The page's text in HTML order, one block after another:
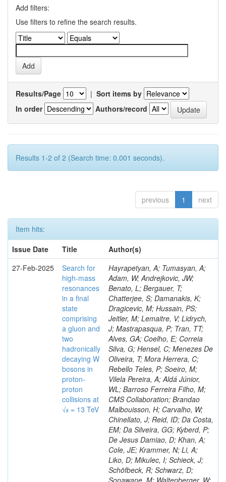
Add filters:
Use filters to refine the search results.
Results/Page | Sort items by
In order
Authors/record
Results 1-2 of 2 (Search time: 0.001 seconds).
previous 1 next
Item hits:
Issue Date
Title
Author(s)
27-Feb-2025
Search for
high-mass
resonances
in a final
state
comprising
a gluon and
two
hadronically
decaying W
bosons in
proton-
proton
collisions at
√𝒔 = 13 TeV
Hayrapetyan, A; Tumasyan, A;
Adam, W; Andrejkovic, JW;
Benato, L; Bergauer, T;
Chatterjee, S; Damanakis, K;
Dragicevic, M; Hussain, PS;
Jeitler, M; Lemaitre, V; Lidrych,
J; Mastrapasqua, P; Tran, TT;
Alves, GA; Coelho, E; Correia
Silva, G; Hensel, C; Menezes De
Oliveira, T; Mora Herrera, C;
Rebello Teles, P; Soeiro, M;
Vilela Pereira, A; Aldá Júnior,
WL; Barroso Ferreira Filho, M;
CMS Collaboration; Brandao
Malbouisson, H; Carvalho, W;
Chinellato, J; Reid, ID; Da Costa,
EM; Da Silveira, GG; Kyberd, P;
De Jesus Damiao, D; Khan, A;
Cole, JE; Krammer, N; Li, A;
Liko, D; Mikulec, I; Schieck, J;
Schöfbeck, R; Schwarz, D;
Sonawane, M; Waltenberger, W;